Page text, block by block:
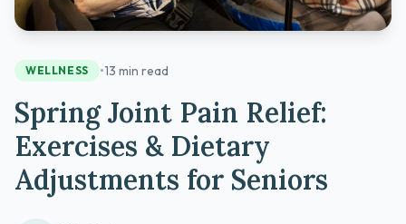
WELLNESS •13 min read
Spring Joint Pain Relief:
Exercises & Dietary
Adjustments for Seniors